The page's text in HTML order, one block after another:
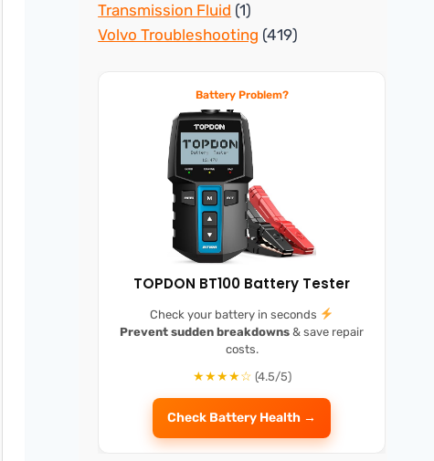
Transmission Fluid (1)
Volvo Troubleshooting (419)
Battery Problem?
TOPDON BT100 Battery Tester
Check your battery in seconds
Prevent sudden breakdowns & save repair
costs.
★★★★☆ (4.5/5)
Check Battery Health →